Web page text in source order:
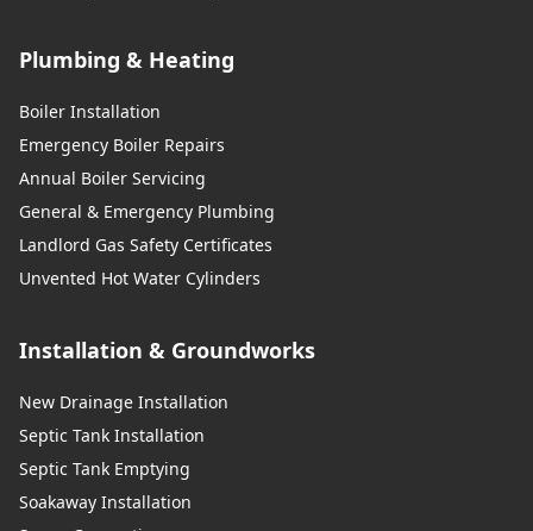
Plumbing & Heating
Boiler Installation
Emergency Boiler Repairs
Annual Boiler Servicing
General & Emergency Plumbing
Landlord Gas Safety Certificates
Unvented Hot Water Cylinders
Installation & Groundworks
New Drainage Installation
Septic Tank Installation
Septic Tank Emptying
Soakaway Installation